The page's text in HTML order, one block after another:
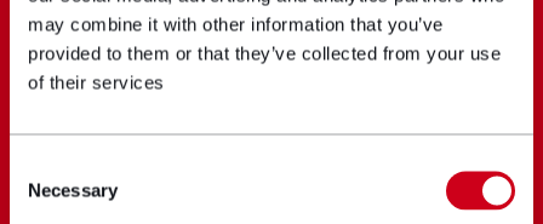
may combine it with other information that you’ve
provided to them or that they’ve collected from your use
of their services
Selection
Necessary